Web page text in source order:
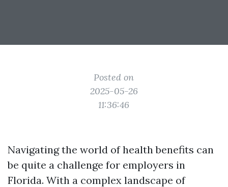
Posted on
2025-05-26
11:36:46
Navigating the world of health benefits can
be quite a challenge for employers in
Florida. With a complex landscape of